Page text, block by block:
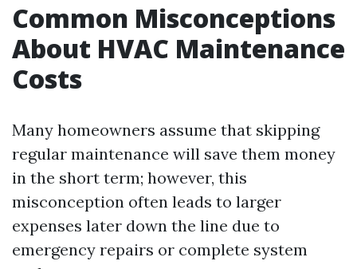
Common Misconceptions
About HVAC Maintenance
Costs
Many homeowners assume that skipping
regular maintenance will save them money
in the short term; however, this
misconception often leads to larger
expenses later down the line due to
emergency repairs or complete system